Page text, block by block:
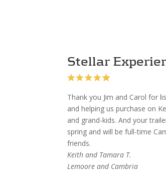
Stellar
Thank you Jim and Carol for
and helping us purchase on
and grand-kids. And your
spring and will be full-time
friends.
Keith and Tamara T.
Lemoore and Cambria